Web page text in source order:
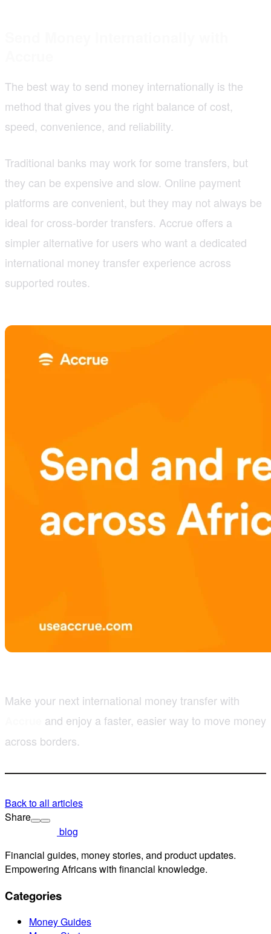
The best way to send money internationally is the
method that gives you the right balance of cost,
speed, convenience, and reliability.
Traditional banks may work for some transfers, but
they can be expensive and slow. Online payment
platforms are convenient, but they may not always be
ideal for cross-border transfers. Accrue offers a
simpler alternative for users who want a dedicated
international money transfer experience across
supported routes.
Make your next international money transfer with
and enjoy a faster, easier way to move money
across borders.
Back to all articles
Share
blog
Financial guides, money stories, and product updates.
Empowering Africans with financial knowledge.
Categories
Money Guides